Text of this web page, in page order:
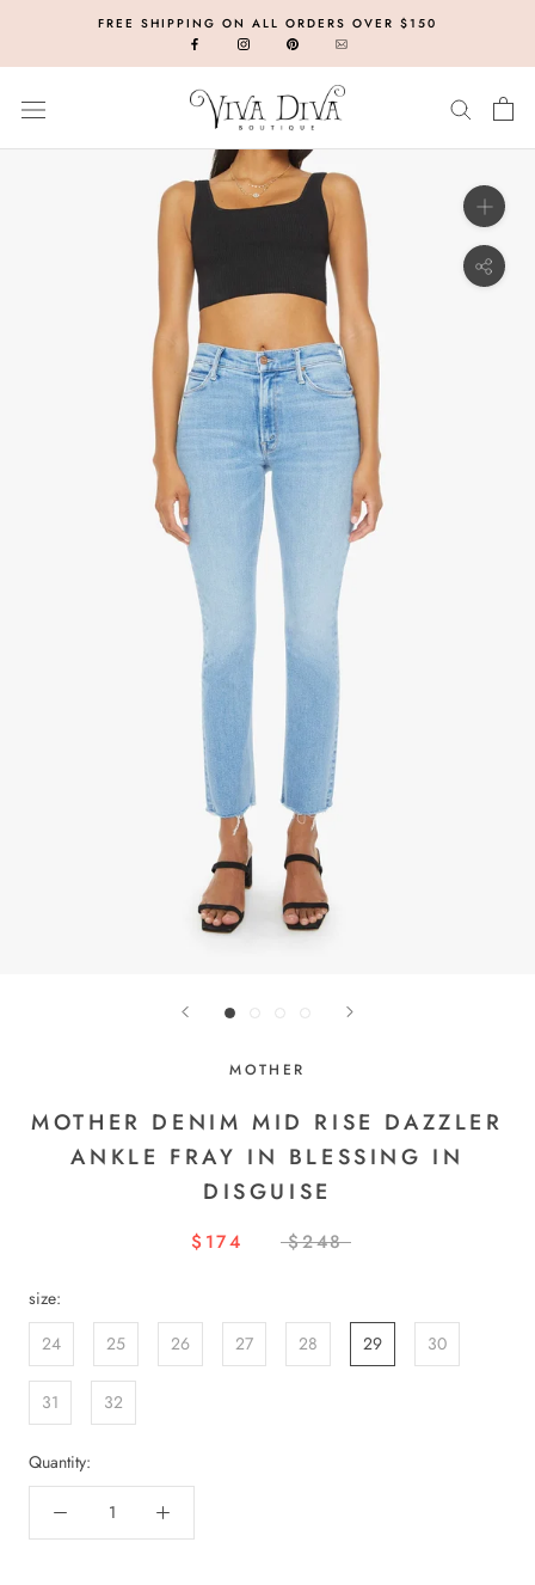
content
FREE SHIPPING ON ALL ORDERS OVER $150
MOTHER
MOTHER DENIM MID RISE DAZZLER
ANKLE FRAY IN BLESSING IN
DISGUISE
$174 $248
size:
24
25 26 27 28 29 30
31 32
Quantity: